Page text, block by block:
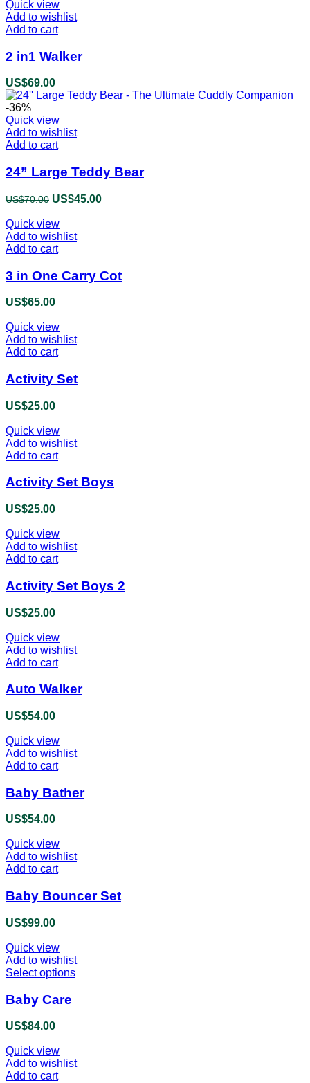
Quick view
Add to wishlist
Add to cart
2 in1 Walker
US$69.00
-36%
Quick view
Add to wishlist
Add to cart
24” Large Teddy Bear
US$70.00 Original
was:
US$70.00.
US$45.00
Quick view
Add to wishlist
Add to cart
3 in One Carry Cot
US$65.00
Quick view
Add to wishlist
Add to cart
Activity Set
US$25.00
Quick view
Add to wishlist
Add to cart
Activity Set Boys
US$25.00
Quick view
Add to wishlist
Add to cart
Activity Set Boys 2
US$25.00
Quick view
Add to wishlist
Add to cart
Auto Walker
US$54.00
Quick view
Add to wishlist
Add to cart
Baby Bather
US$54.00
Quick view
Add to wishlist
Add to cart
Baby Bouncer Set
US$99.00
Quick view
Add to wishlist
Select options
may
be
Baby Care
US$84.00
Quick view
Add to wishlist
Add to cart